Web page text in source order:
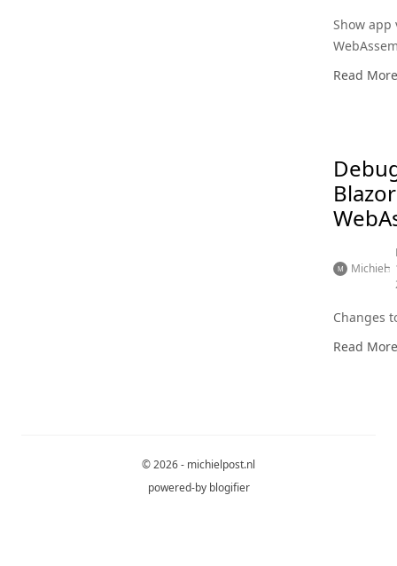
Show app
Read
Blazor
Michiel
Changes
Read
© 2026 - michielpost.nl
powered-by blogifier